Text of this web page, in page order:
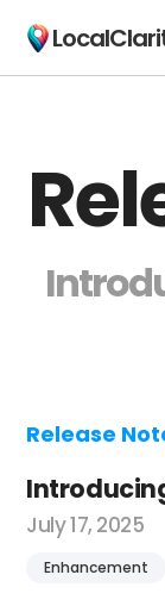
Release
July 17, 2025
Enhancement